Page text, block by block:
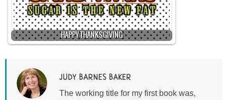
HAPPY THANKSGIVING
JUDY BARNES BAKER
The working title for my first book was,